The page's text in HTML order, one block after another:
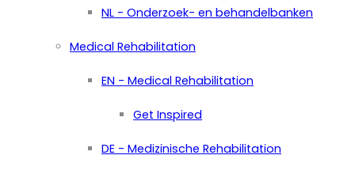
NL - Onderzoek- en behandelbanken
Medical Rehabilitation
EN - Medical Rehabilitation
Get Inspired
DE - Medizinische Rehabilitation